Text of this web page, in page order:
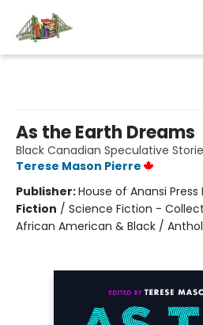
As the Earth Dreams
Black Canadian Speculative
Terese Mason Pierre
Publisher:House of Anansi Press
Fiction / Science Fiction -
African American & Black /